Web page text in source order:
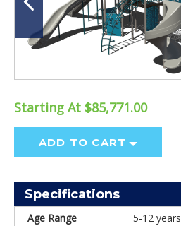
Starting At $85,771.00
ADD TO CART
Specifications
Age Range
5-12 years